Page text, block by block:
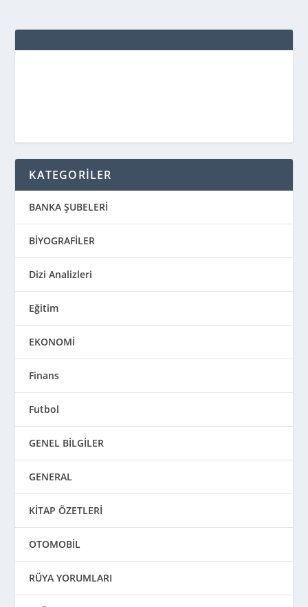
KATEGORİLER
BANKA ŞUBELERİ
BİYOGRAFİLER
Dizi Analizleri
Eğitim
EKONOMİ
Finans
Futbol
GENEL BİLGİLER
GENERAL
KİTAP ÖZETLERİ
OTOMOBİL
RÜYA YORUMLARI